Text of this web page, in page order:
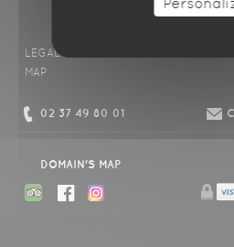
LEGAL DISCLAIMER
MAP
02 37 49 80 01
DOMAIN'S MAP